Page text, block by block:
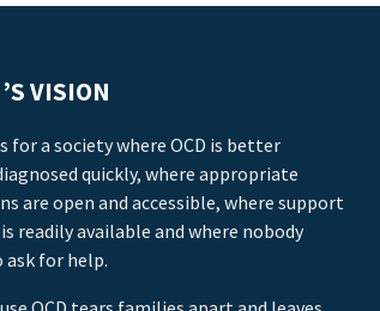
VISION
for a society where OCD is better
quickly, where appropriate
are open and accessible, where support
readily available and where nobody
ask for help.